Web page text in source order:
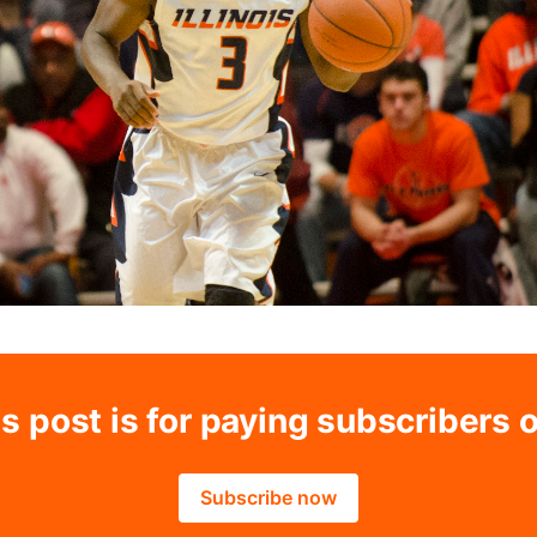
post is for paying subscribers
Subscribe now